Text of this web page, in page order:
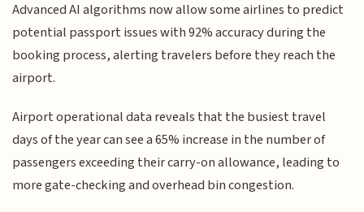
Advanced AI algorithms now allow some airlines to predict
potential passport issues with 92% accuracy during the
booking process, alerting travelers before they reach the
airport.
Airport operational data reveals that the busiest travel
days of the year can see a 65% increase in the number of
passengers exceeding their carry-on allowance, leading to
more gate-checking and overhead bin congestion.